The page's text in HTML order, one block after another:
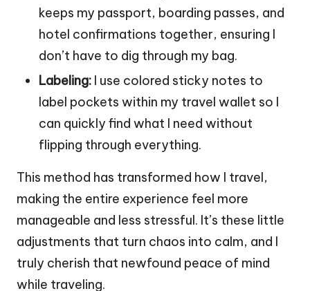
keeps my passport, boarding passes, and
hotel confirmations together, ensuring I
don’t have to dig through my bag.
Labeling: I use colored sticky notes to
label pockets within my travel wallet so I
can quickly find what I need without
flipping through everything.
This method has transformed how I travel,
making the entire experience feel more
manageable and less stressful. It’s these little
adjustments that turn chaos into calm, and I
truly cherish that newfound peace of mind
while traveling.